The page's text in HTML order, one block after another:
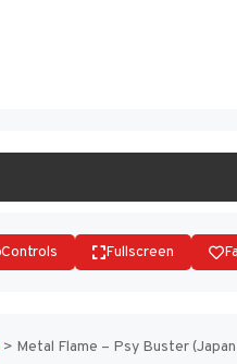
Controls Fullscreen
> Metal Flame – Psy Buster